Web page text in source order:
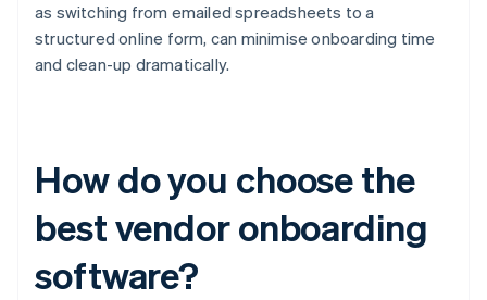
as switching from emailed spreadsheets to a
structured online form, can minimise onboarding time
and clean-up dramatically.
How do you choose the
best vendor onboarding
software?